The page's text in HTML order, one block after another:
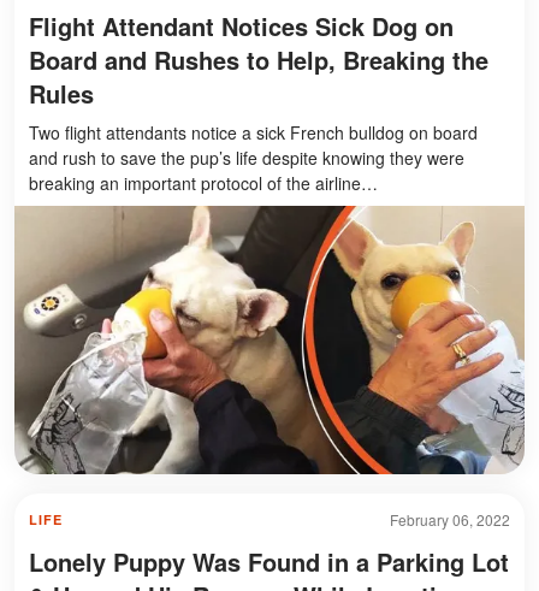
Flight Attendant Notices Sick Dog on
Board and Rushes to Help, Breaking the
Rules
Two flight attendants notice a sick French bulldog on board
and rush to save the pup’s life despite knowing they were
breaking an important protocol of the airline…
February 06, 2022
LIFE
Lonely Puppy Was Found in a Parking Lot